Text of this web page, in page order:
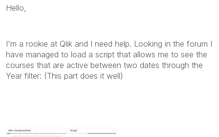
Hello,
I'm a rookie at Qlik and I need help. Looking in the forum I
have managed to load a script that allows me to see the
courses that are active between two dates through the
Year filter: (This part does it well)